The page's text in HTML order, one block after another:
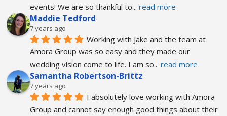
events! We are so thankful to... read more
Maddie Tedford
7 years ago
Working with Jake and the team at
Amora Group was so easy and they made our
wedding vision come to life. I am so... read more
Samantha Robertson-Brittz
7 years ago
I absolutely love working with Amora
Group and cannot say enough good things about their